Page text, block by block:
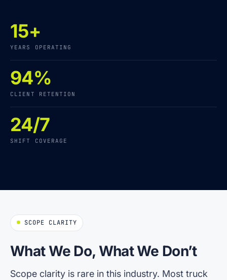
15+
YEARS OPERATING
94%
CLIENT RETENTION
24/7
SHIFT COVERAGE
SCOPE CLARITY
What We Do, What We Don’t
Scope clarity is rare in this industry. Most truck